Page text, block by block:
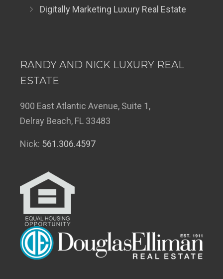
Digitally Marketing Luxury Real Estate
RANDY AND NICK LUXURY REAL
ESTATE
900 East Atlantic Avenue, Suite 1,
Delray Beach, FL 33483
Nick: 561.306.4597